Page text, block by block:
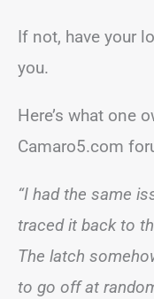
If not, have your
you.
Here’s what one
Camaro5.com
“I had the same
traced it back to
The latch
to go off at